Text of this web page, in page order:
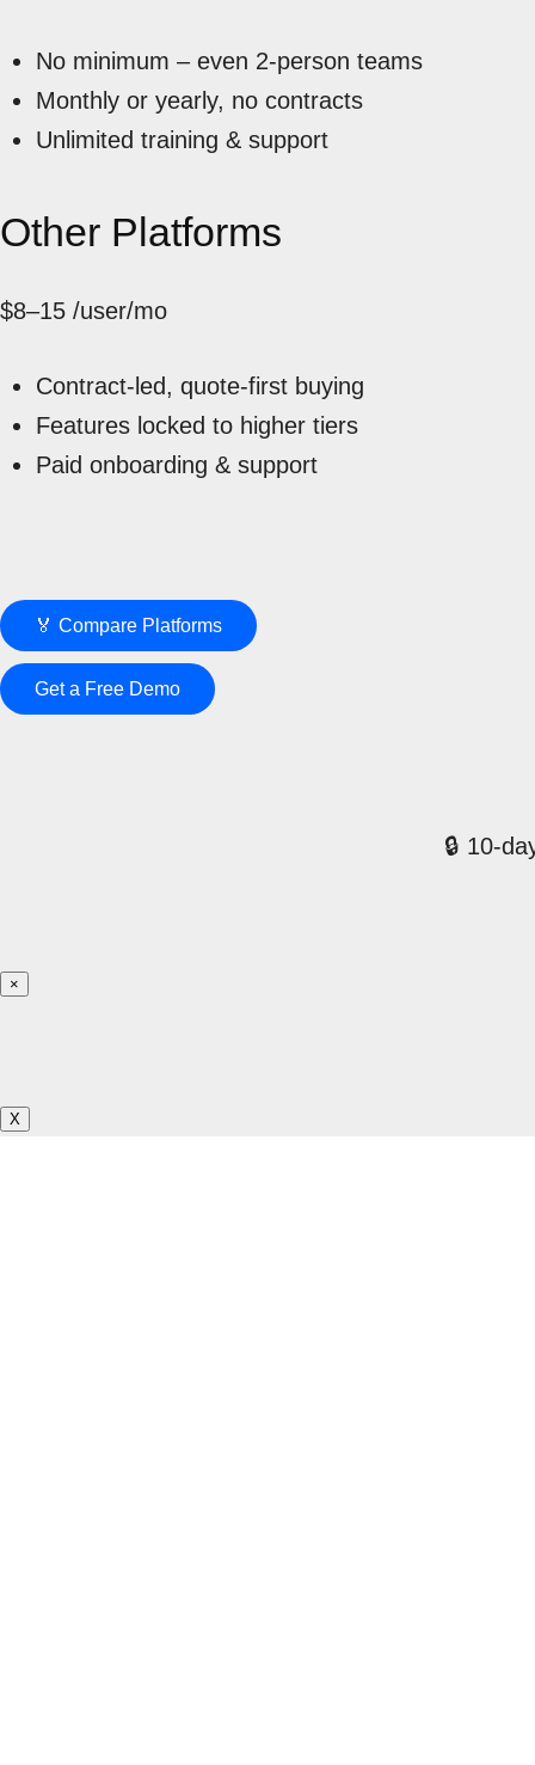
No minimum – even 2-person teams
Monthly or yearly, no contracts
Unlimited training & support
Other Platforms
$8–15 /user/mo
Contract-led, quote-first buying
Features locked to higher tiers
Paid onboarding & support
🏅 Compare Platforms
Get a Free Demo
🔒 10-
×
X